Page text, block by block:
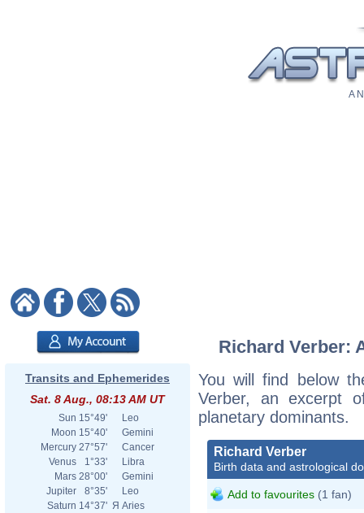
A
Transits and Ephemerides
Sat. 8 Aug., 08:13 AM UT
Sun 15°49'
Leo
Moon 15°40'
Gemini
Mercury 27°57'
Cancer
Venus
1°33'
Libra
Mars 28°00'
Gemini
Jupiter
8°35'
Leo
Saturn 14°37' Я Aries
Richard Verber:
You will find below
Verber, an excerpt
planetary dominants.
Richard Verber
Birth data and astrological
Add to favourites (1 fan)